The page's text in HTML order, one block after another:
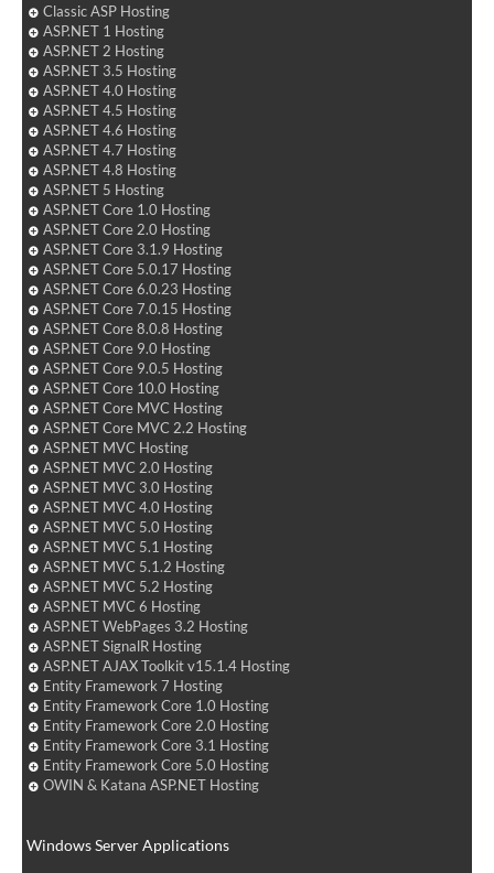
Classic ASP Hosting
ASP.NET 1 Hosting
ASP.NET 2 Hosting
ASP.NET 3.5 Hosting
ASP.NET 4.0 Hosting
ASP.NET 4.5 Hosting
ASP.NET 4.6 Hosting
ASP.NET 4.7 Hosting
ASP.NET 4.8 Hosting
ASP.NET 5 Hosting
ASP.NET Core 1.0 Hosting
ASP.NET Core 2.0 Hosting
ASP.NET Core 3.1.9 Hosting
ASP.NET Core 5.0.17 Hosting
ASP.NET Core 6.0.23 Hosting
ASP.NET Core 7.0.15 Hosting
ASP.NET Core 8.0.8 Hosting
ASP.NET Core 9.0 Hosting
ASP.NET Core 9.0.5 Hosting
ASP.NET Core 10.0 Hosting
ASP.NET Core MVC Hosting
ASP.NET Core MVC 2.2 Hosting
ASP.NET MVC Hosting
ASP.NET MVC 2.0 Hosting
ASP.NET MVC 3.0 Hosting
ASP.NET MVC 4.0 Hosting
ASP.NET MVC 5.0 Hosting
ASP.NET MVC 5.1 Hosting
ASP.NET MVC 5.1.2 Hosting
ASP.NET MVC 5.2 Hosting
ASP.NET MVC 6 Hosting
ASP.NET WebPages 3.2 Hosting
ASP.NET SignalR Hosting
ASP.NET AJAX Toolkit v15.1.4 Hosting
Entity Framework 7 Hosting
Entity Framework Core 1.0 Hosting
Entity Framework Core 2.0 Hosting
Entity Framework Core 3.1 Hosting
Entity Framework Core 5.0 Hosting
OWIN & Katana ASP.NET Hosting
Windows Server Applications